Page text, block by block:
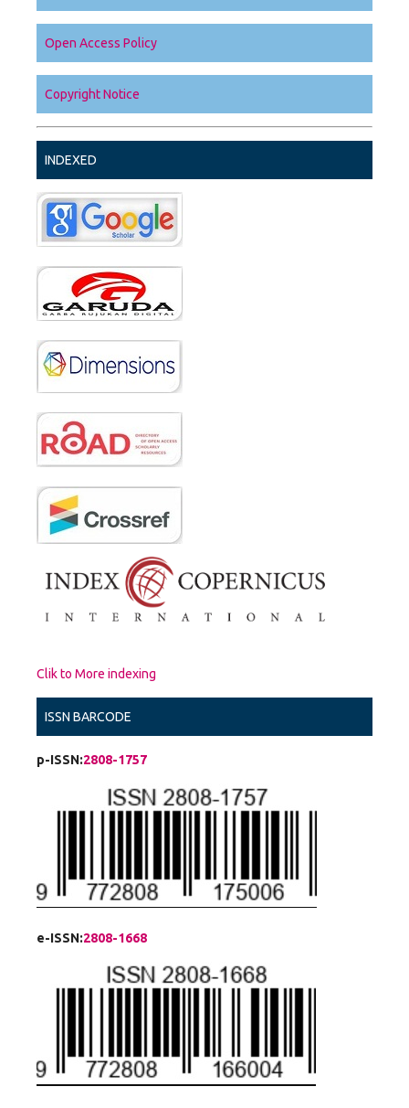
Open Access Policy
Copyright Notice
INDEXED
Clik to More indexing
ISSN BARCODE
p-ISSN:2808-1757
e-ISSN:2808-1668